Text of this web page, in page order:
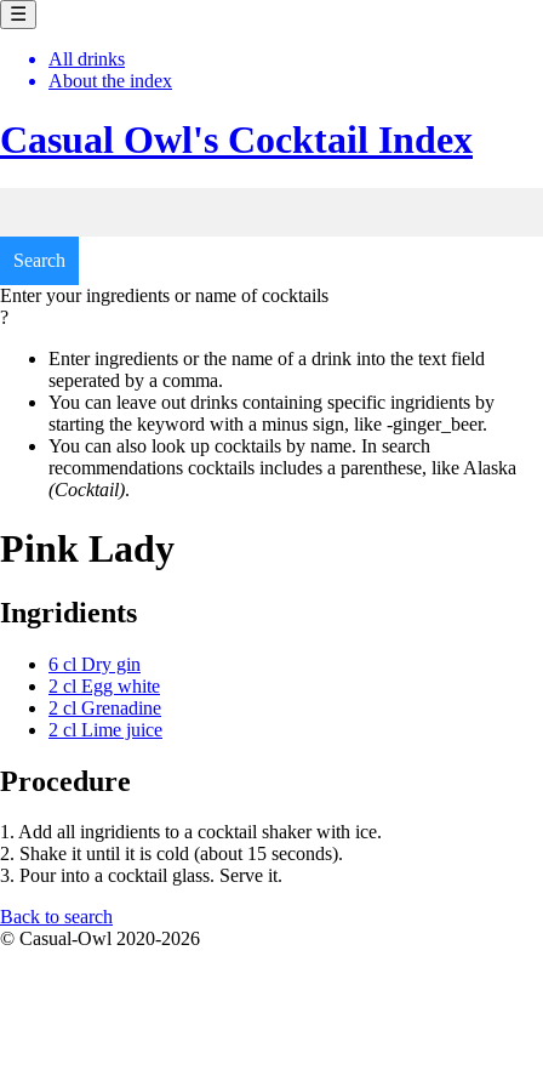
☰
All drinks
About the index
Casual Owl's Cocktail Index
Enter your ingredients or name of cocktails
?
Enter ingredients or the name of a drink into the text field
seperated by a comma.
You can leave out drinks containing specific ingridients by
starting the keyword with a minus sign, like -ginger_beer.
You can also look up cocktails by name. In search
recommendations cocktails includes a parenthese, like Alaska
(Cocktail).
Pink Lady
Ingridients
6 cl Dry gin
2 cl Egg white
2 cl Grenadine
2 cl Lime juice
Procedure
1. Add all ingridients to a cocktail shaker with ice.
2. Shake it until it is cold (about 15 seconds).
3. Pour into a cocktail glass. Serve it.
Back to search
© Casual-Owl 2020-2026